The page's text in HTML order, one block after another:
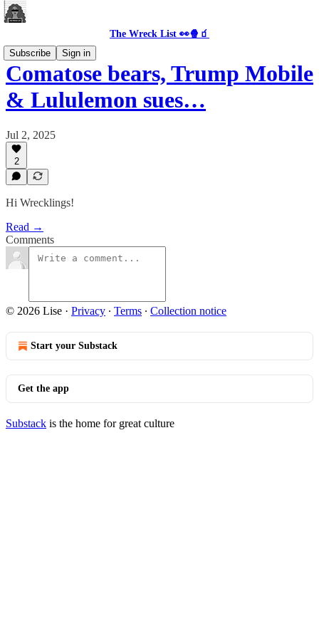
The Wreck List 👀🍿🧃
Subscribe
Sign in
Comatose bears, Trump Mobile
& Lululemon sues…
Jul 2, 2025
2
Hi Wrecklings!
Read →
Comments
© 2026 Lise · Privacy ∙ Terms ∙ Collection notice
Start your Substack
Get the app
Substack is the home for great culture